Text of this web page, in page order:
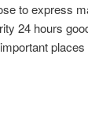
to express
24 hours